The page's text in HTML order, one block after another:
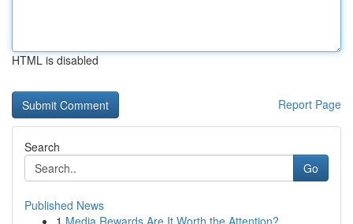
HTML is disabled
Report Page
Search
Go
Published News
1 Media Rewards Are It Worth the Attention?